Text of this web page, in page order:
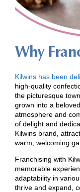
Why
Kilwins has been
high-quality
the picturesque
grown into a
atmosphere and
of delight and
Kilwins brand,
warm, welcoming
Franchising with
memorable
adaptability in
thrive and expand,